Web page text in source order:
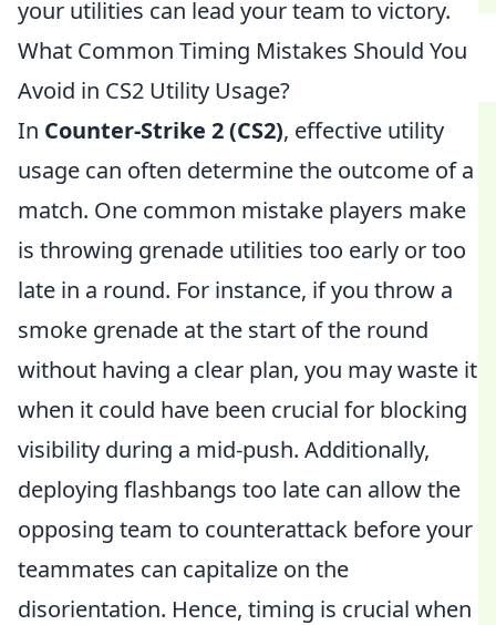
your utilities can lead your team to victory.
What Common Timing Mistakes Should You
Avoid in CS2 Utility Usage?
In Counter-Strike 2 (CS2), effective utility
usage can often determine the outcome of a
match. One common mistake players make
is throwing grenade utilities too early or too
late in a round. For instance, if you throw a
smoke grenade at the start of the round
without having a clear plan, you may waste it
when it could have been crucial for blocking
visibility during a mid-push. Additionally,
deploying flashbangs too late can allow the
opposing team to counterattack before your
teammates can capitalize on the
disorientation. Hence, timing is crucial when